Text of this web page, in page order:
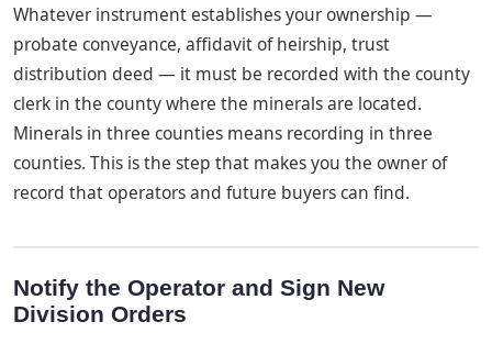
Whatever instrument establishes your ownership —
probate conveyance, affidavit of heirship, trust
distribution deed — it must be recorded with the county
clerk in the county where the minerals are located.
Minerals in three counties means recording in three
counties. This is the step that makes you the owner of
record that operators and future buyers can find.
Notify the Operator and Sign New
Division Orders